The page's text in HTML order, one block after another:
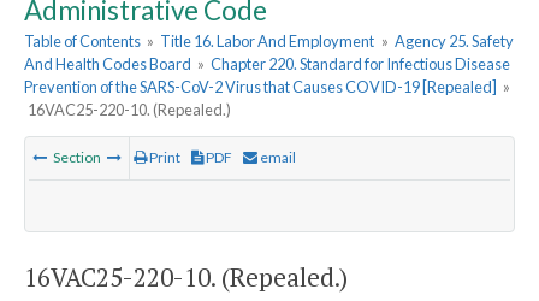
Administrative Code
Table of Contents » Title 16. Labor And Employment » Agency 25. Safety
And Health Codes Board » Chapter 220. Standard for Infectious Disease
Prevention of the SARS-CoV-2 Virus that Causes COVID-19 [Repealed] »
16VAC25-220-10. (Repealed.)
Section Print PDF email
16VAC25-220-10. (Repealed.)